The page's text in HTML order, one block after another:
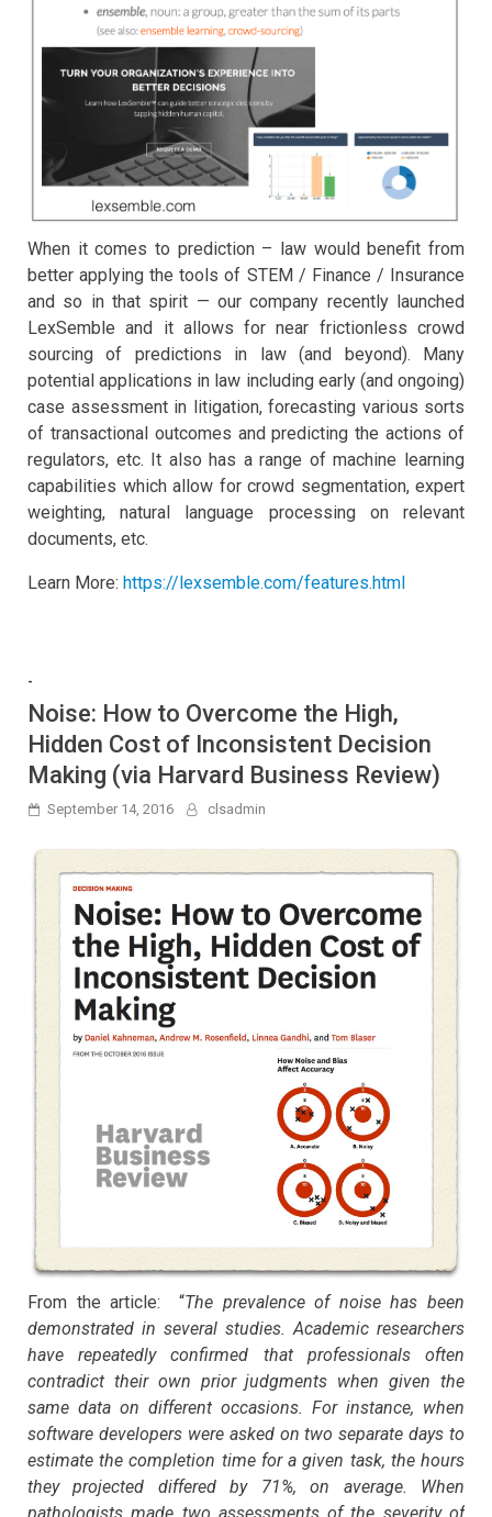
When it comes to prediction – law would benefit from
better applying the tools of STEM / Finance / Insurance
and so in that spirit — our company recently launched
LexSemble and it allows for near frictionless crowd
sourcing of predictions in law (and beyond). Many
potential applications in law including early (and ongoing)
case assessment in litigation, forecasting various sorts
of transactional outcomes and predicting the actions of
regulators, etc. It also has a range of machine learning
capabilities which allow for crowd segmentation, expert
weighting, natural language processing on relevant
documents, etc.
Learn More: https://lexsemble.com/features.html
-
Noise: How to Overcome the High,
Hidden Cost of Inconsistent Decision
Making (via Harvard Business Review)
September 14, 2016 clsadmin
From the article: “The prevalence of noise has been
demonstrated in several studies. Academic researchers
have repeatedly confirmed that professionals often
contradict their own prior judgments when given the
same data on different occasions. For instance, when
software developers were asked on two separate days to
estimate the completion time for a given task, the hours
they projected differed by 71%, on average. When